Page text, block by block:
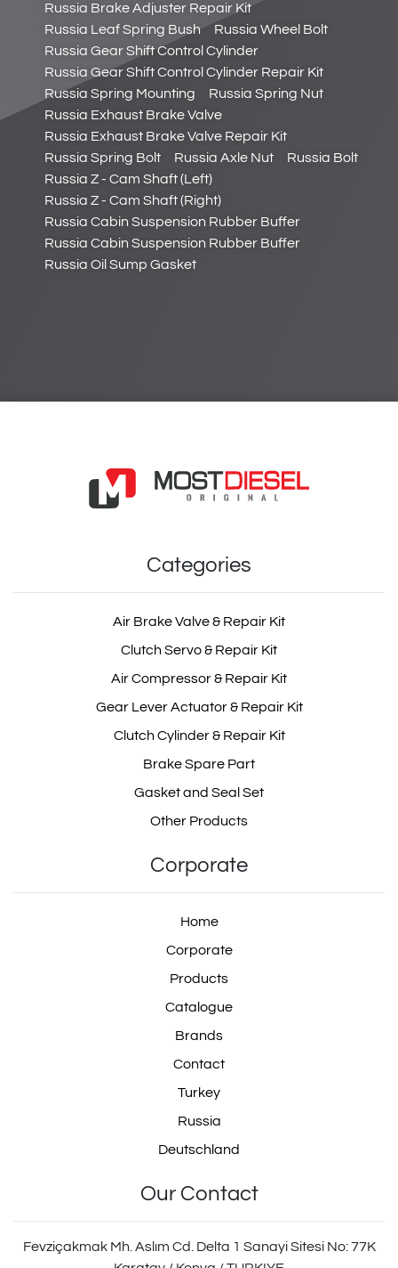
Russia Brake Adjuster Repair Kit
Russia Leaf Spring Bush
Russia Wheel Bolt
Russia Gear Shift Control Cylinder
Russia Gear Shift Control Cylinder Repair Kit
Russia Spring Mounting
Russia Spring Nut
Russia Exhaust Brake Valve
Russia Exhaust Brake Valve Repair Kit
Russia Spring Bolt
Russia Axle Nut
Russia Bolt
Russia Z - Cam Shaft (Left)
Russia Z - Cam Shaft (Right)
Russia Cabin Suspension Rubber Buffer
Russia Cabin Suspension Rubber Buffer
Russia Oil Sump Gasket
Categories
Air Brake Valve & Repair Kit
Clutch Servo & Repair Kit
Air Compressor & Repair Kit
Gear Lever Actuator & Repair Kit
Clutch Cylinder & Repair Kit
Brake Spare Part
Gasket and Seal Set
Other Products
Corporate
Home
Corporate
Products
Catalogue
Brands
Contact
Turkey
Russia
Deutschland
Our Contact
Fevziçakmak Mh. Aslım Cd. Delta 1 Sanayi Sitesi No: 77K